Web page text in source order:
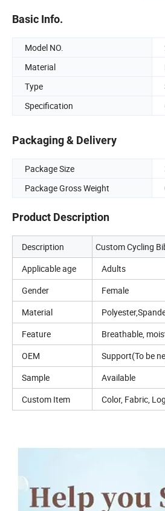
Basic Info.
Model NO.
Material
Type
Specification
Packaging & Delivery
Package Size
Package Gross Weight
Product Description
Description
Custom Cycling
Applicable age
Adults
Gender
Female
Material
Feature
Breathable,
OEM
Support(To be
Sample
Available
Custom Item
Color, Fabric,